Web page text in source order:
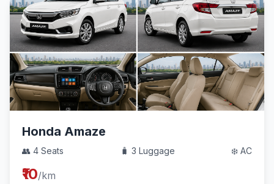
Honda Amaze
👥 4 Seats 🧳 3 Luggage ❄️ AC
₹10/km